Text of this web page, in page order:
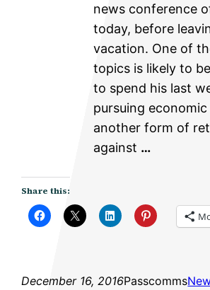
news conference
today, before
vacation. One of
topics is likely to
to spend his last
pursuing
another form of
against …
Share this:
December 16, 2016Passcomms